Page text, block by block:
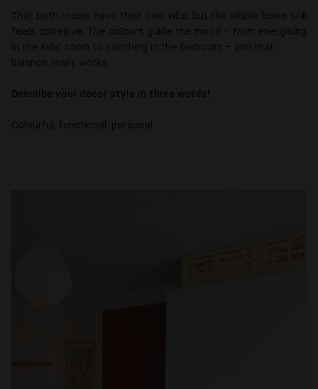
That both rooms have their own vibe, but the whole home still
feels cohesive. The colours guide the mood – from energising
in the kids’ room to soothing in the bedroom – and that
balance really works.
Describe your decor style in three words!
Colourful, functional, personal.